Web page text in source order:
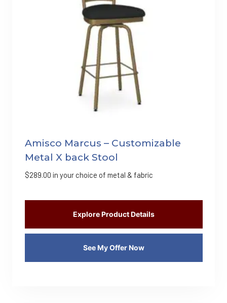
Amisco Marcus – Customizable
Metal X back Stool
$289.00 in your choice of metal & fabric
Explore Product Details
See My Offer Now